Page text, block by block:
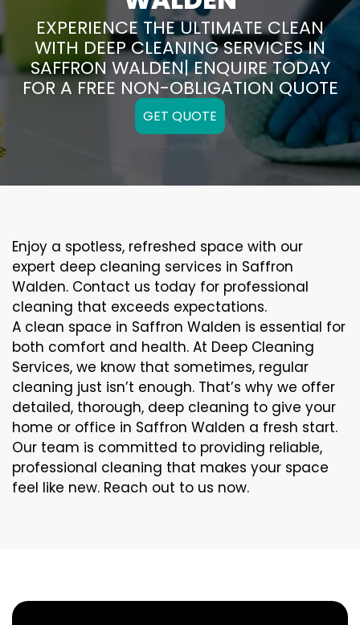
EXPERIENCE THE ULTIMATE CLEAN
WITH DEEP CLEANING SERVICES IN
SAFFRON WALDEN| ENQUIRE TODAY
FOR A FREE NON-OBLIGATION QUOTE
GET QUOTE
Enjoy a spotless, refreshed space with our
expert deep cleaning services in Saffron
Walden. Contact us today for professional
cleaning that exceeds expectations.
A clean space in Saffron Walden is essential for
both comfort and health. At Deep Cleaning
Services, we know that sometimes, regular
cleaning just isn’t enough. That’s why we offer
detailed, thorough, deep cleaning to give your
home or office in Saffron Walden a fresh start.
Our team is committed to providing reliable,
professional cleaning that makes your space
feel like new. Reach out to us now.